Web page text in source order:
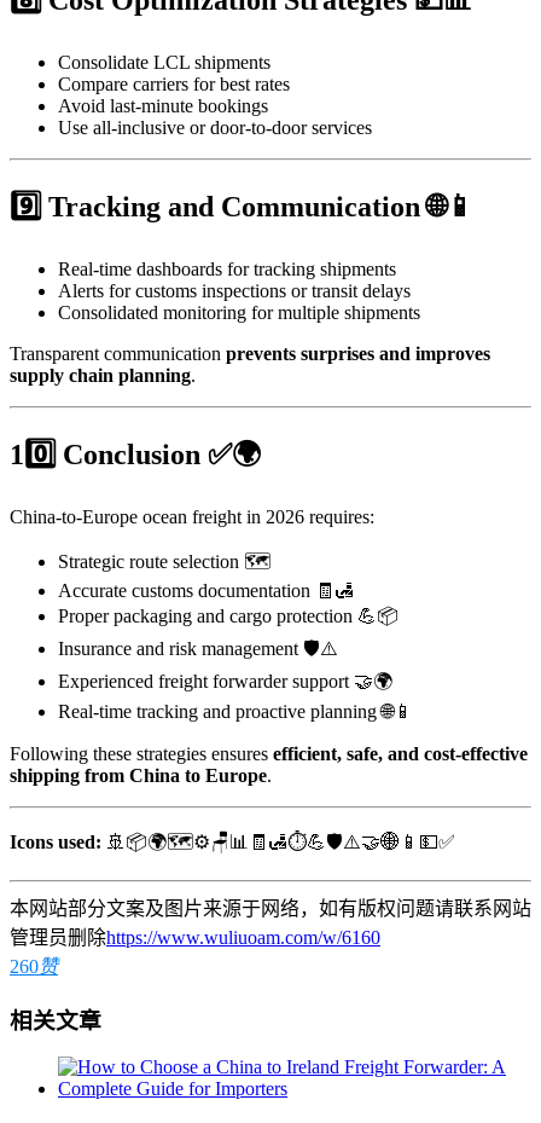
Consolidate LCL shipments
Compare carriers for best rates
Avoid last-minute bookings
Use all-inclusive or door-to-door services
9️⃣ Tracking and Communication 🌐📱
Real-time dashboards for tracking shipments
Alerts for customs inspections or transit delays
Consolidated monitoring for multiple shipments
Transparent communication prevents surprises and improves
supply chain planning.
10️⃣ Conclusion ✅🌍
China-to-Europe ocean freight in 2026 requires:
Strategic route selection 🗺️
Accurate customs documentation 🧾🛃
Proper packaging and cargo protection 💪📦
Insurance and risk management 🛡️⚠️
Experienced freight forwarder support 🤝🌍
Real-time tracking and proactive planning 🌐📱
Following these strategies ensures efficient, safe, and cost-effective
shipping from China to Europe.
Icons used: 🚢📦🌍🗺️⚙️🪑📊🧾🛃⏱️💪🛡️⚠️🤝🌐📱💵✅
本网站部分文案及图片来源于网络，如有版权问题请联系网站
管理员删除https://www.wuliuoam.com/w/6160
260赞
相关文章